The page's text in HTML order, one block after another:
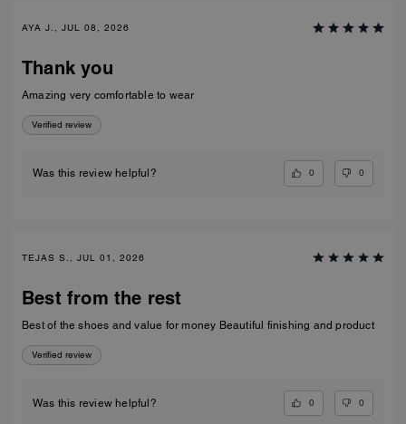
AYA J., JUL 08, 2026
Thank you
Amazing very comfortable to wear
Verified review
Was this review helpful? 0 0
TEJAS S., JUL 01, 2026
Best from the rest
Best of the shoes and value for money Beautiful finishing and product
Verified review
Was this review helpful? 0 0